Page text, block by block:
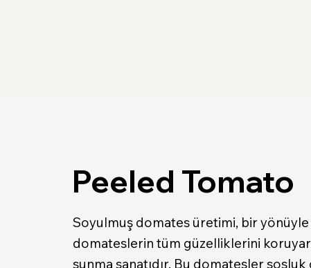
Peeled Tomato
Soyulmuş domates üretimi, bir
domateslerin tüm güzelliklerini
sunma sanatıdır. Bu domatesler